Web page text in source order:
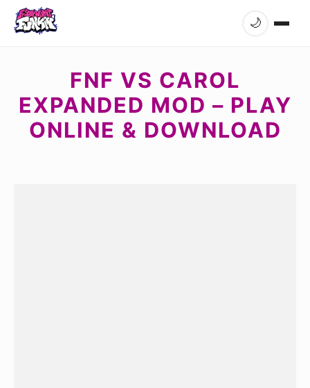
🌙
FNF VS CAROL
EXPANDED MOD – PLAY
ONLINE & DOWNLOAD